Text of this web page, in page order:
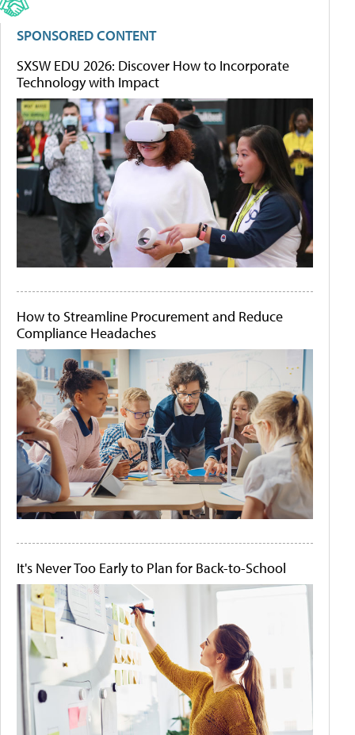
SPONSORED CONTENT
SXSW EDU 2026: Discover How to Incorporate
Technology with Impact
How to Streamline Procurement and Reduce
Compliance Headaches
It's Never Too Early to Plan for Back-to-School